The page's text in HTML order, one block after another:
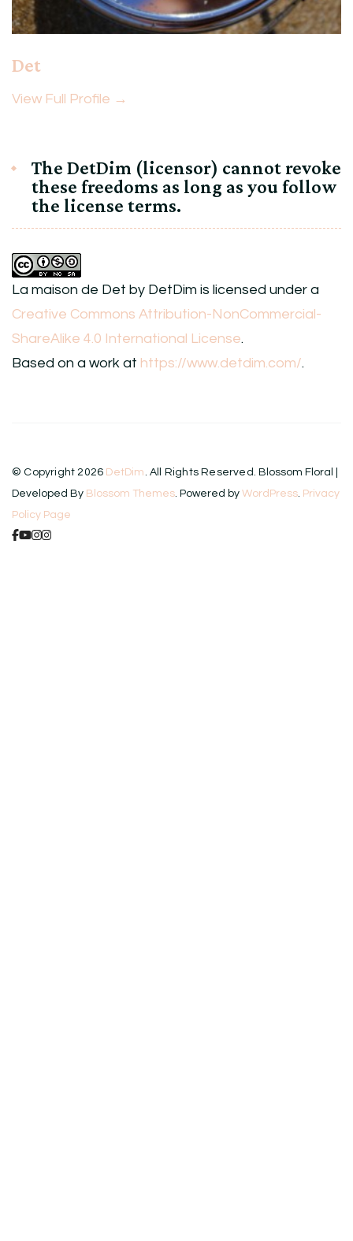
Det
View Full Profile →
The DetDim (licensor) cannot revoke
these freedoms as long as you follow
the license terms.
La maison de Det by DetDim is licensed under a
Creative Commons Attribution-NonCommercial-
ShareAlike 4.0 International License.
Based on a work at https://www.detdim.com/.
© Copyright 2026 DetDim. All Rights Reserved.Blossom Floral |
Developed By Blossom Themes. Powered by WordPress. Privacy
Policy Page